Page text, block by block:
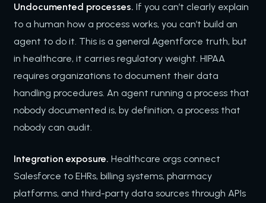
Undocumented processes. If you can’t clearly explain
to a human how a process works, you can’t build an
agent to do it. This is a general Agentforce truth, but
in healthcare, it carries regulatory weight. HIPAA
requires organizations to document their data
handling procedures. An agent running a process that
nobody documented is, by definition, a process that
nobody can audit.
Integration exposure. Healthcare orgs connect
Salesforce to EHRs, billing systems, pharmacy
platforms, and third-party data sources through APIs